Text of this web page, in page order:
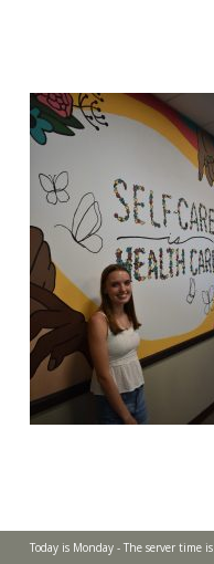
Today is Monday - The server time